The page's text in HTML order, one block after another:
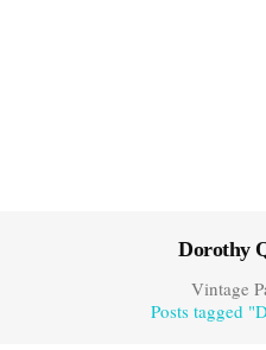
Dorothy
Vintage
Posts tagged